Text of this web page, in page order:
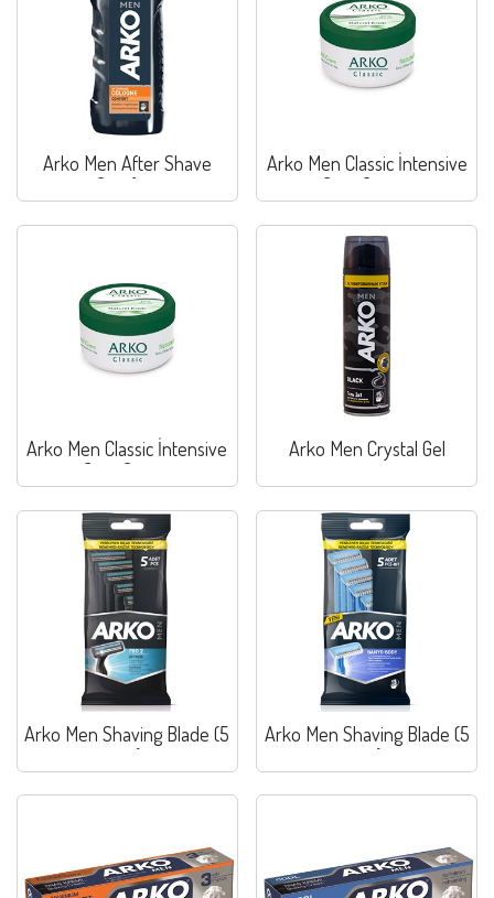
Arko Men After Shave
Comfort
Arko Men Classic İntensive
Care Cream
Arko Men Classic İntensive
Care Cream
Arko Men Crystal Gel
Arko Men Shaving Blade (5
pcs)
Arko Men Shaving Blade (5
pcs)